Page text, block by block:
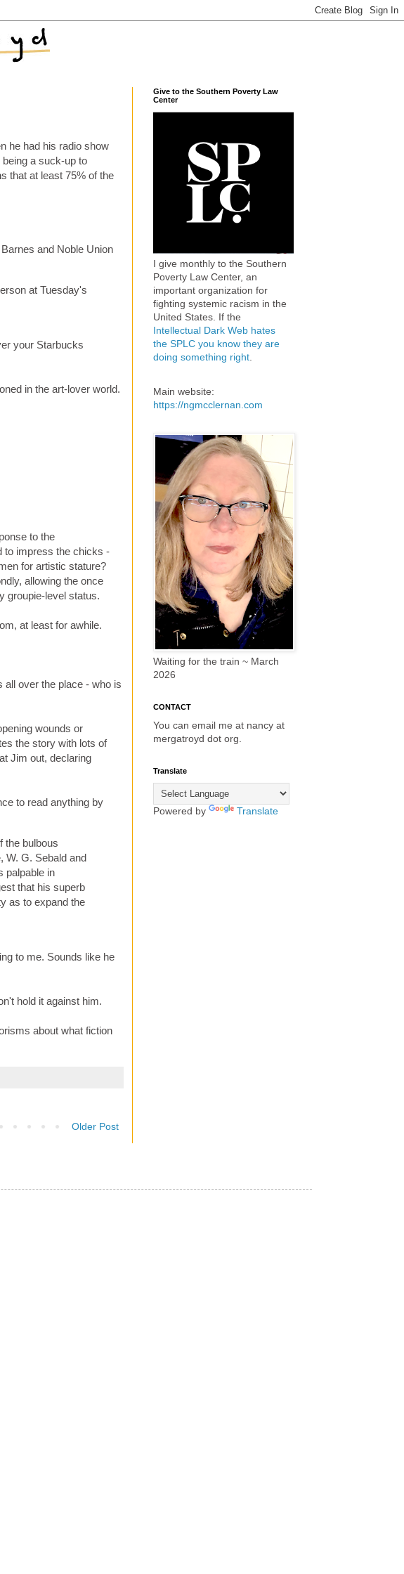
he had his radio show
a suck-up to
that at least 75% of the
and Noble Union
at Tuesday's
your Starbucks
in the art-lover world.
to the
to impress the chicks -
for artistic stature?
allowing the once
groupie-level status.
at least for awhile.
all over the place - who is
wounds or
the story with lots of
Jim out, declaring
to read anything by
the bulbous
W. G. Sebald and
palpable in
that his superb
as to expand the
to me. Sounds like he
hold it against him.
about what fiction
Older Post
Give to the Southern Poverty Law
Center
I give monthly to the Southern
Poverty Law Center, an
important organization for
fighting systemic racism in the
United States. If the
Intellectual Dark Web hates
the SPLC you know they are
doing something right
Main website:
https://ngmcclernan.com
Waiting for the train ~ March
2026
CONTACT
You can email me at nancy at
mergatroyd dot org.
Translate
Powered by Translate